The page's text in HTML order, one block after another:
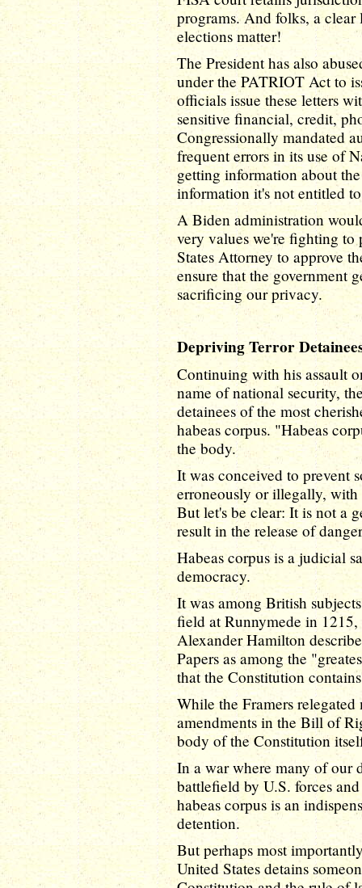
programs. And folks, a clear
elections matter!
The President has also
under the PATRIOT Act to
officials issue these letters
sensitive financial, credit,
Congressionally mandated
frequent errors in its use of
getting information about
information it's not entitled
A Biden administration
very values we're fighting to
States Attorney to approve
ensure that the government
sacrificing our privacy.
Depriving Terror
Continuing with his assault
name of national security,
detainees of the most
habeas corpus. "Habeas
the body.
It was conceived to prevent
erroneously or illegally, with
But let's be clear: It is not a
result in the release of
Habeas corpus is a judicial
democracy.
It was among British
field at Runnymede in
Alexander Hamilton
Papers as among the
that the Constitution
While the Framers
amendments in the Bill of
body of the Constitution
In a war where many of our
battlefield by U.S. forces
habeas corpus is an
detention.
But perhaps most
United States detains